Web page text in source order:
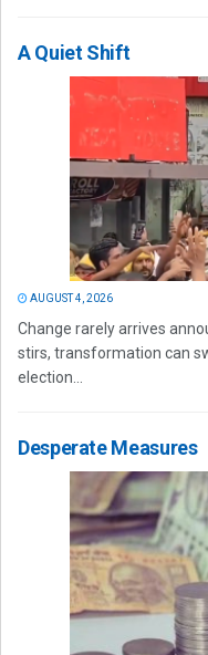
A Quiet Shift
AUGUST 4, 2026
Change rarely arrives
stirs, transformation can
election...
Desperate Measures